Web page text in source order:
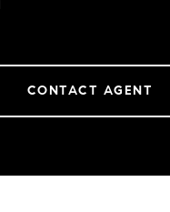
CONTACT AGENT